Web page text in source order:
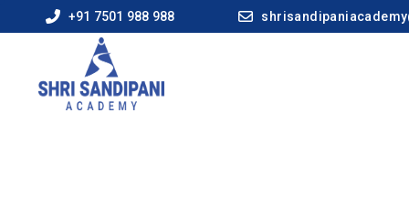
+91 7501 988 988